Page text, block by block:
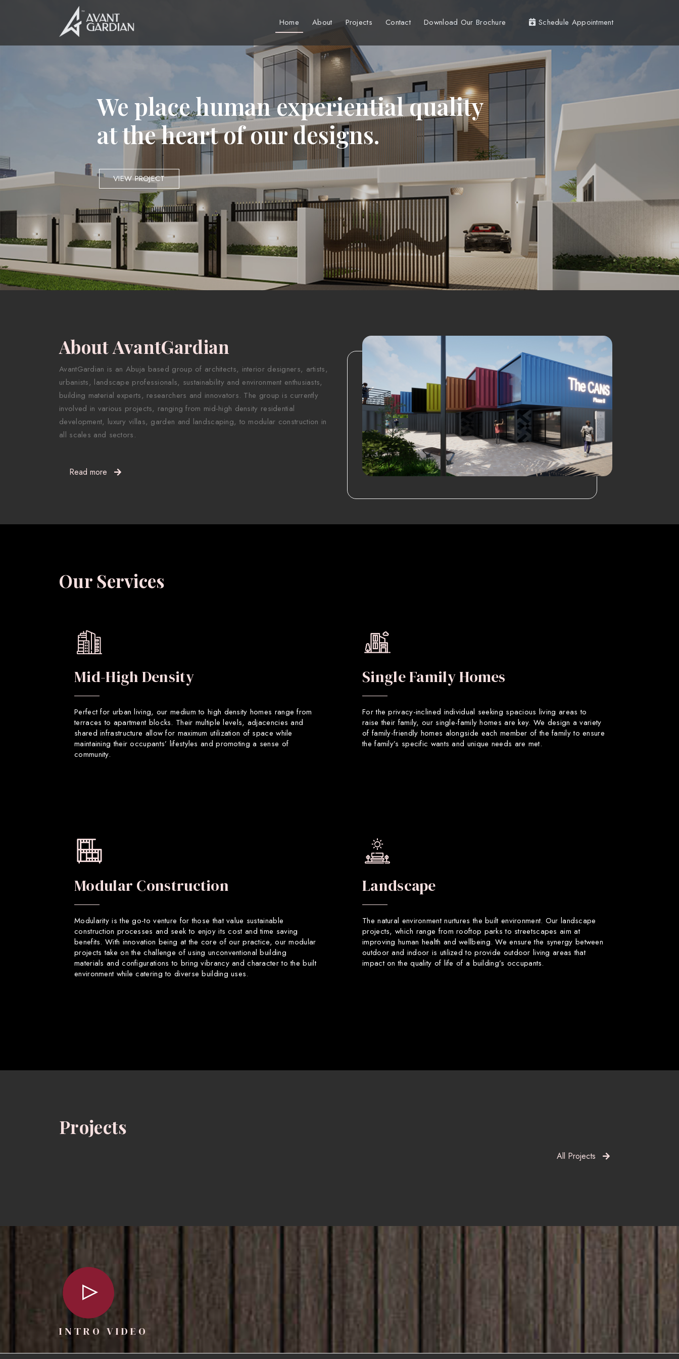
Home About Projects Contact Download Our Brochure Schedule Appointment
We place human experiential quality
at the heart of our designs.
VIEW PROJECT
About AvantGardian
AvantGardian is an Abuja based group of architects, interior designers, artists,
urbanists, landscape professionals, sustainability and environment enthusiasts,
building material experts, researchers and innovators. The group is currently
involved in various projects, ranging from mid-high density residential
development, luxury villas, garden and landscaping, to modular construction in
all scales and sectors.
Read more
Our Services
Mid-High Density
Perfect for urban living, our medium to high density homes range from
terraces to apartment blocks. Their multiple levels, adjacencies and
shared infrastructure allow for maximum utilization of space while
maintaining their occupants’ lifestyles and promoting a sense of
community.
Single Family Homes
For the privacy-inclined individual seeking spacious living areas to
raise their family, our single-family homes are key. We design a variety
of family-friendly homes alongside each member of the family to ensure
the family’s specific wants and unique needs are met.
Modular Construction
Modularity is the go-to venture for those that value sustainable
construction processes and seek to enjoy its cost and time saving
benefits. With innovation being at the core of our practice, our modular
projects take on the challenge of using unconventional building
materials and configurations to bring vibrancy and character to the built
environment while catering to diverse building uses.
Landscape
The natural environment nurtures the built environment. Our landscape
projects, which range from rooftop parks to streetscapes aim at
improving human health and wellbeing. We ensure the synergy between
outdoor and indoor is utilized to provide outdoor living areas that
impact on the quality of life of a building’s occupants.
Projects
All Projects
INTRO VIDEO